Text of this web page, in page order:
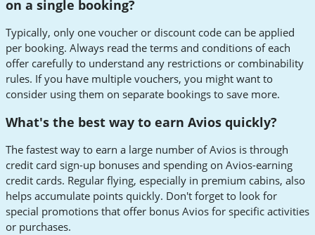
on a single booking?
Typically, only one voucher or discount code can be applied
per booking. Always read the terms and conditions of each
offer carefully to understand any restrictions or combinability
rules. If you have multiple vouchers, you might want to
consider using them on separate bookings to save more.
What's the best way to earn Avios quickly?
The fastest way to earn a large number of Avios is through
credit card sign-up bonuses and spending on Avios-earning
credit cards. Regular flying, especially in premium cabins, also
helps accumulate points quickly. Don't forget to look for
special promotions that offer bonus Avios for specific activities
or purchases.